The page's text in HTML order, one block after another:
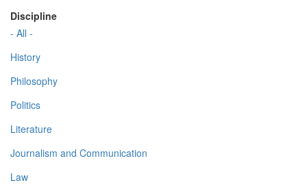
Discipline
- All -
History
Philosophy
Politics
Literature
Journalism and Communication
Law